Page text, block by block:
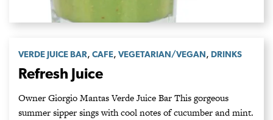
VERDE JUICE BAR, CAFE, VEGETARIAN/VEGAN, DRINKS
Refresh Juice
Owner Giorgio Mantas Verde Juice Bar This gorgeous
summer sipper sings with cool notes of cucumber and mint.